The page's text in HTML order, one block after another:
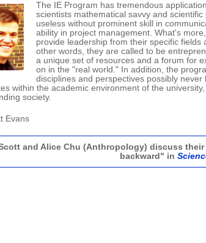
The IE Program has tremendous
scientists mathematical savvy and
useless without prominent skill in
ability in project management. What's
provide leadership from their specific
other words, they are called to be
a unique set of resources and a forum for
on in the "real world." In addition, the
disciplines and perspectives possibly
within the academic environment of the
society.
Evans
and Alice Chu (Anthropology) discuss
backward" in